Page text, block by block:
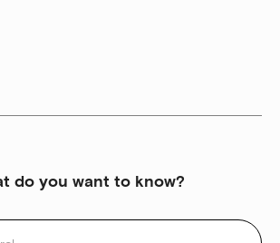
do you want to know?